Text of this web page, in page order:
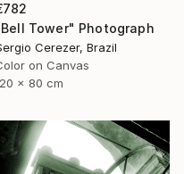
Tower" Photograph
Cerezer, Brazil
on Canvas
x 80 cm